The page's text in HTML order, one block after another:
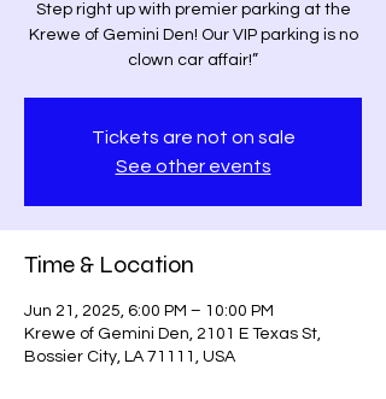
Step right up with premier parking at the
Krewe of Gemini Den! Our VIP parking is no
clown car affair!”
Tickets are not on sale
See other events
Time & Location
Jun 21, 2025, 6:00 PM – 10:00 PM
Krewe of Gemini Den, 2101 E Texas St,
Bossier City, LA 71111, USA